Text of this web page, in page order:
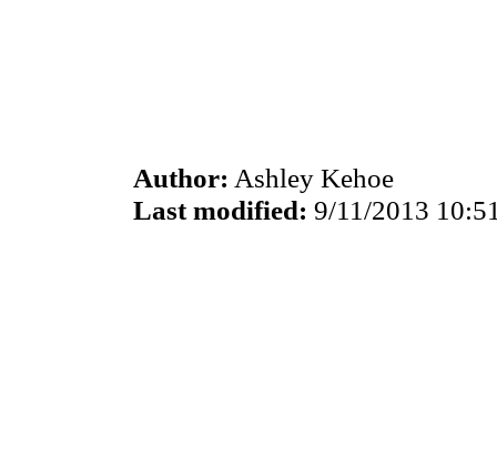
Author: Ashley Kehoe
Last modified: 9/11/2013